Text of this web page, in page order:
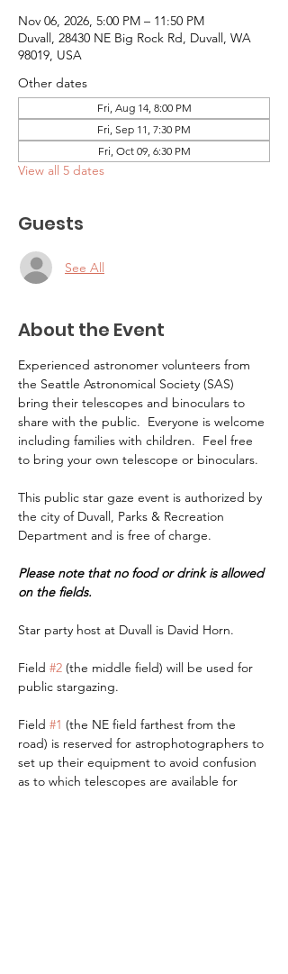
Nov 06, 2026, 5:00 PM – 11:50 PM
Duvall, 28430 NE Big Rock Rd, Duvall, WA
98019, USA
Other dates
Fri, Aug 14, 8:00 PM
Fri, Sep 11, 7:30 PM
Fri, Oct 09, 6:30 PM
View all 5 dates
Guests
See All
About the Event
Experienced astronomer volunteers from
the Seattle Astronomical Society (SAS)
bring their telescopes and binoculars to
share with the public.  Everyone is welcome
including families with children.  Feel free
to bring your own telescope or binoculars.
This public star gaze event is authorized by
the city of Duvall, Parks & Recreation
Department and is free of charge.
Please note that no food or drink is allowed
on the fields.
Star party host at Duvall is David Horn.
Field #2 (the middle field) will be used for
public stargazing.
Field #1 (the NE field farthest from the
road) is reserved for astrophotographers to
set up their equipment to avoid confusion
as to which telescopes are available for